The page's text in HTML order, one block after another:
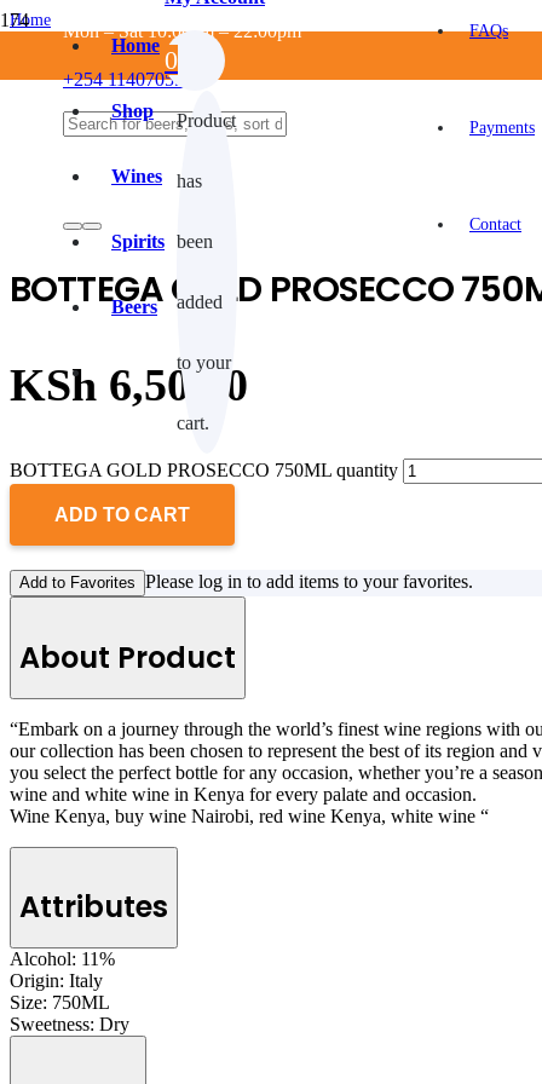
Mon – Sat 10:00am – 22:00pm
+254 114070550
FAQs
Payments
Contact
Home
Shop
Wines
Spirits
Beers
0
Product
has
been
added
to your
cart.
Home
/
White wine
BOTTEGA GOLD PROSECCO 750ML
BOTTEGA GOLD PROSECCO
KSh 6,500.0
BOTTEGA GOLD PROSECCO 750ML quantity
ADD TO CART
Add to Favorites Please log in to add items to your favorites.
About Product
“Embark on a journey through the world’s finest wine regions with
our collection has been chosen to represent the best of its region
you select the perfect bottle for any occasion, whether you’re a
wine and white wine in Kenya for every palate and occasion.
Wine Kenya, buy wine Nairobi, red wine Kenya, white wine “
Attributes
Alcohol: 11%
Origin: Italy
Size: 750ML
Sweetness: Dry